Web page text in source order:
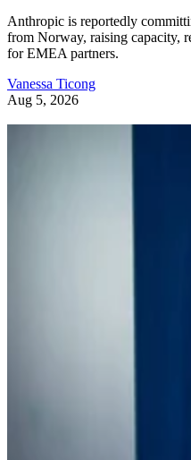
Anthropic is reportedly
from Norway, raising capacity,
for EMEA partners.
Vanessa Ticong
Aug 5, 2026